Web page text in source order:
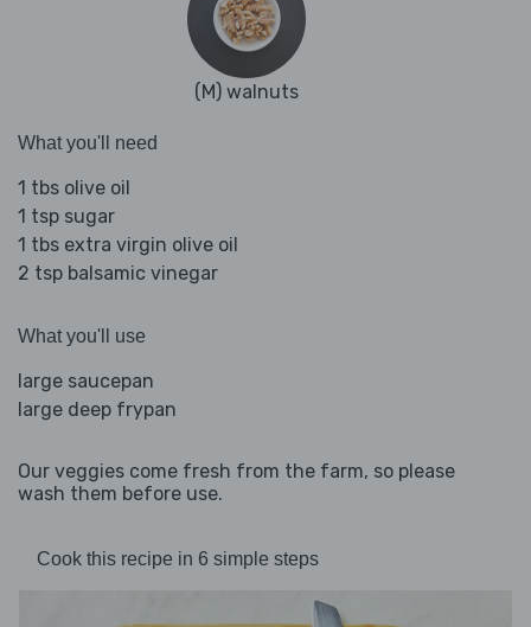
(M) walnuts
What you'll need
1 tbs olive oil
1 tsp sugar
1 tbs extra virgin olive oil
2 tsp balsamic vinegar
What you'll use
large saucepan
large deep frypan
Our veggies come fresh from the farm, so please
wash them before use.
Cook this recipe in 6 simple steps